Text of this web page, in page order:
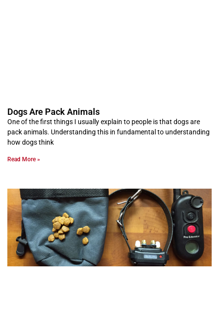
Dogs Are Pack Animals
One of the first things I usually explain to people is that dogs are
pack animals. Understanding this in fundamental to understanding
how dogs think
Read More »